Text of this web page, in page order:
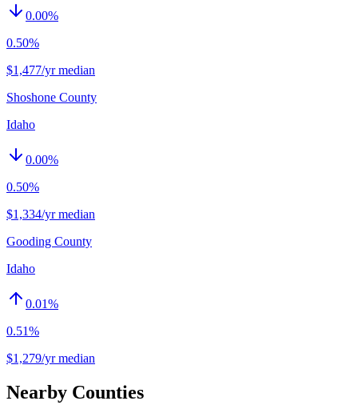
0.00%
0.50%
$1,477/yr median
Shoshone County
Idaho
0.00%
0.50%
$1,334/yr median
Gooding County
Idaho
0.01%
0.51%
$1,279/yr median
Nearby Counties